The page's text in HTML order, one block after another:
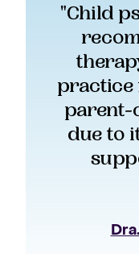
"Child
practice
parent-
due to